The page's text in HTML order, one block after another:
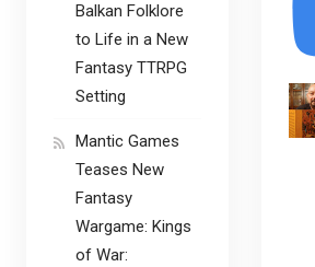
Balkan Folklore
to Life in a New
Fantasy TTRPG
Setting
Mantic Games
Teases New
Fantasy
Wargame: Kings
of War: